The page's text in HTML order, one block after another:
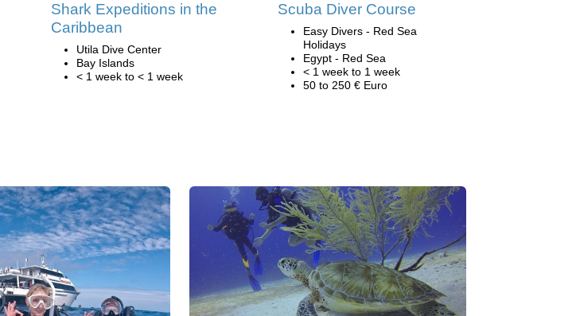
Shark Expeditions in the
Caribbean
Utila Dive Center
Bay Islands
< 1 week to < 1 week
Scuba Diver Course
Easy Divers - Red Sea
Holidays
Egypt - Red Sea
< 1 week to 1 week
50 to 250 € Euro